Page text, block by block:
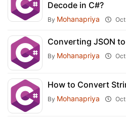
Decode in C#?
By Mohanapriya
Converting JSON
By Mohanapriya
How to Convert
By Mohanapriya